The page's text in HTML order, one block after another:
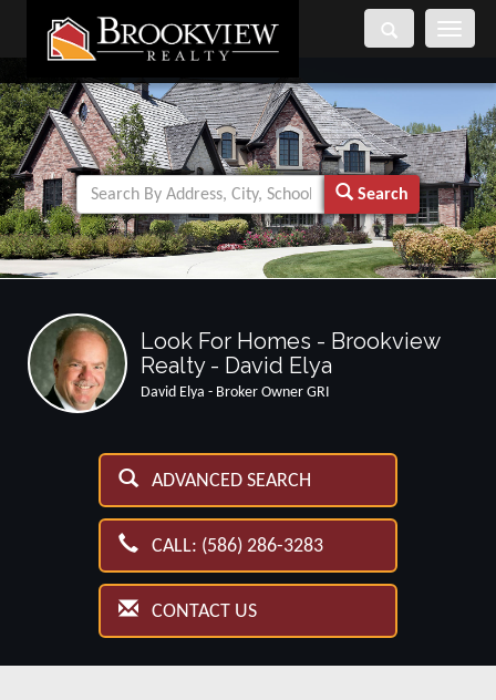
Toggle
Search
Look For Homes - Brookview
Realty - David Elya
David Elya - Broker Owner GRI
ADVANCED SEARCH
CALL: (586) 286-3283
CONTACT US